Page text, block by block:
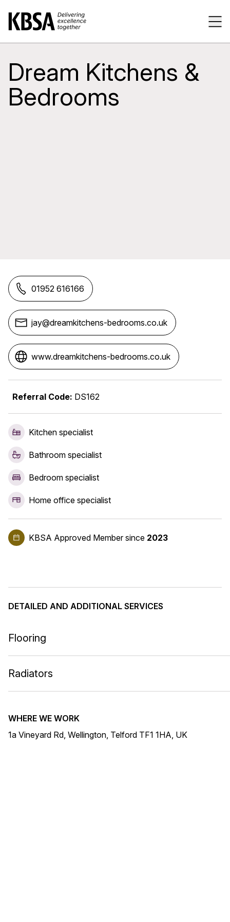
Home
Dream Kitchens &
Bedrooms
01952 616166
jay@dreamkitchens-bedrooms.co.uk
www.dreamkitchens-bedrooms.co.uk
Referral Code: DS162
Kitchen specialist
Bathroom specialist
Bedroom specialist
Home office specialist
KBSA Approved Membersince 2023
DETAILED AND ADDITIONAL SERVICES
Flooring
Radiators
WHERE WE WORK
1a Vineyard Rd, Wellington, Telford TF1 1HA, UK